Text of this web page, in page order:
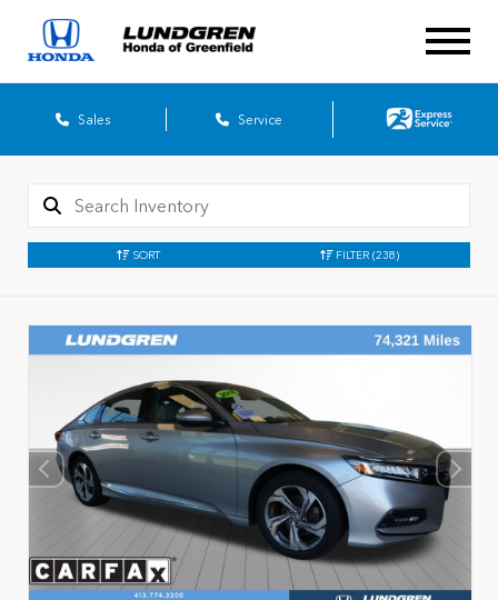
Sales Service
SORT FILTER (238)